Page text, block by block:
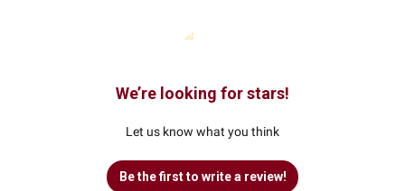
We’re looking for stars!
Let us know what you think
Be the first to write a review!